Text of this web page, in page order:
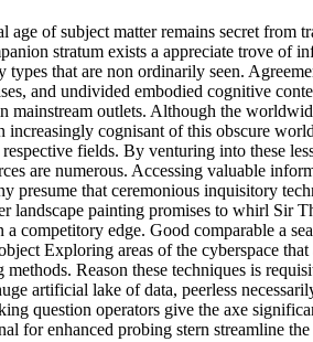
age of subject matter remains secret
stratum exists a appreciate trove
types that are non ordinarily seen.
and undivided embodied cognitive
mainstream outlets. Although the
cognisant of this obscure
fields. By venturing into these
are numerous. Accessing valuable
presume that ceremonious inquisitory
landscape painting promises to whirl
competitory edge. Good comparable a
Exploring areas of the cyberspace
Reason these techniques is
artificial lake of data, peerless
question operators give the axe
for enhanced probing stern streamline